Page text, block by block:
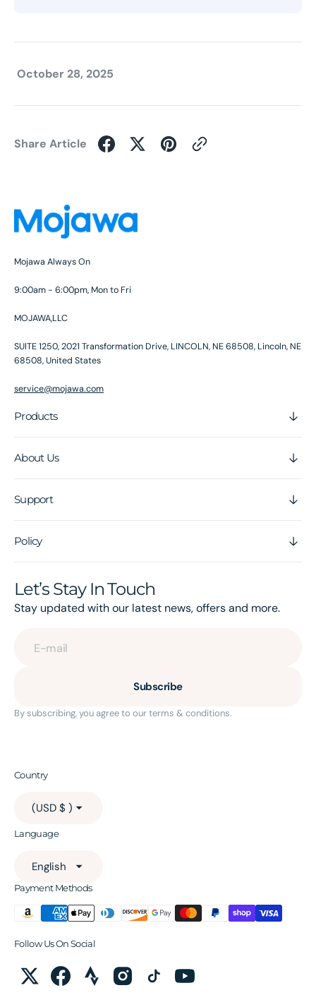
October 28, 2025
Share Article
Mojawa Always On
9:00am - 6:00pm, Mon to Fri
MOJAWA,LLC
SUITE 1250, 2021 Transformation Drive, LINCOLN, NE 68508, Lincoln, NE
68508, United States
service@mojawa.com
Products
About Us
Support
Policy
Let’s Stay In Touch
Stay updated with our latest news, offers and more.
E-mail
Subscribe
By subscribing, you agree to our terms & conditions.
Country
(USD $ )
Language
English
Payment Methods
Follow Us On Social